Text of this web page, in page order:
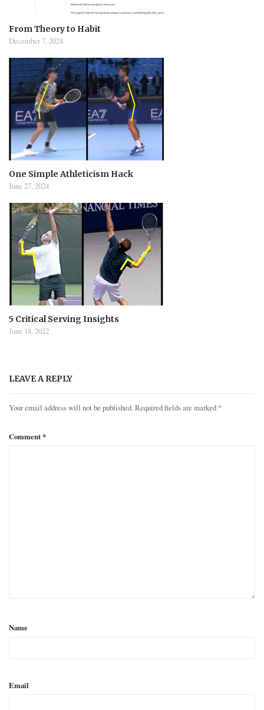
From Theory to Habit
December 7, 2024
One Simple Athleticism Hack
June 27, 2024
5 Critical Serving Insights
June 18, 2022
LEAVE A REPLY
Your email address will not be published.Required fields are marked *
Comment*
Name
Email